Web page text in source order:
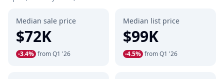
Median sale price
$72K
-3.4% from Q1 '26
Median list price
$99K
-4.5% from Q1 '26